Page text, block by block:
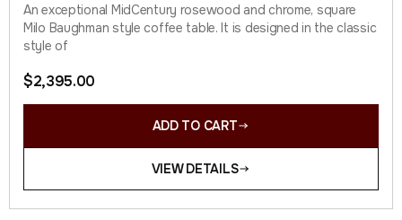
An exceptional MidCentury rosewood and chrome, square
Milo Baughman style coffee table. It is designed in the classic
style of
$2,395.00
ADD TO CART
VIEW DETAILS